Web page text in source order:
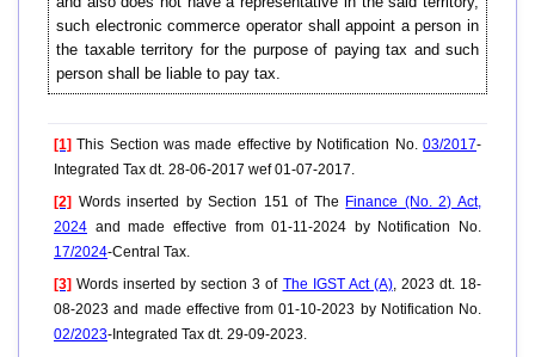
such electronic commerce operator shall appoint a person in
the taxable territory for the purpose of paying tax and such
person shall be liable to pay tax.
[1] This Section was made effective by Notification No. 03/2017-
Integrated Tax dt. 28-06-2017 wef 01-07-2017.
[2] Words inserted by Section 151 of The Finance (No. 2) Act,
2024 and made effective from 01-11-2024 by Notification No.
17/2024-Central Tax.
[3] Words inserted by section 3 of The IGST Act (A), 2023 dt. 18-
08-2023 and made effective from 01-10-2023 by Notification No.
02/2023-Integrated Tax dt. 29-09-2023.